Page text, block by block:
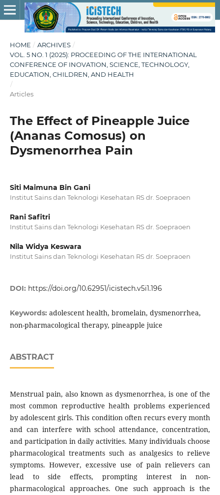
HOME / ARCHIVES /
VOL. 5 NO. 1 (2025): PROCEEDING OF THE INTERNATIONAL
CONFERENCE OF INOVATION, SCIENCE, TECHNOLOGY,
EDUCATION, CHILDREN, AND HEALTH
/
Articles
The Effect of Pineapple Juice
(Ananas Comosus) on
Dysmenorrhea Pain
Siti Maimuna Bin Gani
Institut Sains dan Teknologi Kesehatan RS dr. Soepraoen
Rani Safitri
Institut Sains dan Teknologi Kesehatan RS dr. Soepraoen
Nila Widya Keswara
Institut Sains dan Teknologi Kesehatan RS dr. Soepraoen
DOI: https://doi.org/10.62951/icistech.v5i1.196
Keywords: adolescent health, bromelain, dysmenorrhea,
non-pharmacological therapy, pineapple juice
ABSTRACT
Menstrual pain, also known as dysmenorrhea, is one of the
most common reproductive health problems experienced
by adolescent girls. This condition often recurs every month
and can interfere with school attendance, concentration,
and participation in daily activities. Many individuals choose
pharmacological treatments such as analgesics to relieve
symptoms. However, excessive use of pain relievers can
lead to side effects, prompting interest in non-
pharmacological approaches. One such approach is the